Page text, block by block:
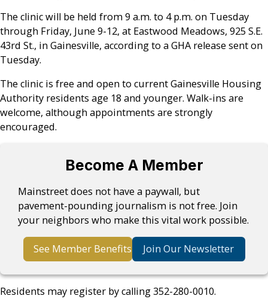
The clinic will be held from 9 a.m. to 4 p.m. on Tuesday
through Friday, June 9-12, at Eastwood Meadows, 925 S.E.
43rd St., in Gainesville, according to a GHA release sent on
Tuesday.
The clinic is free and open to current Gainesville Housing
Authority residents age 18 and younger. Walk-ins are
welcome, although appointments are strongly
encouraged.
Become A Member
Mainstreet does not have a paywall, but
pavement-pounding journalism is not free. Join
your neighbors who make this vital work possible.
See Member Benefits Join Our Newsletter
Residents may register by calling 352-280-0010.